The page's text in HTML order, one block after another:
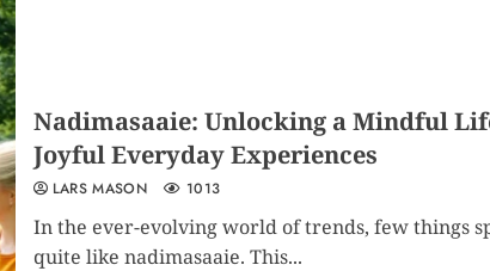
Nadimasaaie: Unlocking a Mindful
Joyful Everyday Experiences
LARS MASON 1013
In the ever-evolving world of trends, few things
quite like nadimasaaie. This...